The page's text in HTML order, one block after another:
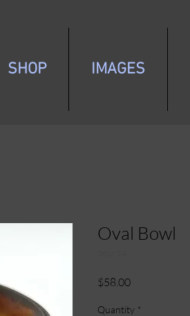
SHOP IMAGES
Oval Bowl
$58.00Price
Quantity *